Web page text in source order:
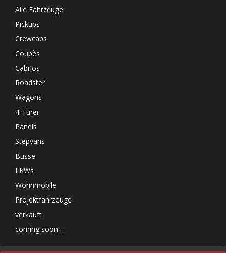
Alle Fahrzeuge
Pickups
Crewcabs
Coupès
Cabrios
Roadster
Wagons
4-Türer
Panels
Stepvans
Busse
LKWs
Wohnmobile
Projektfahrzeuge
verkauft
coming soon…